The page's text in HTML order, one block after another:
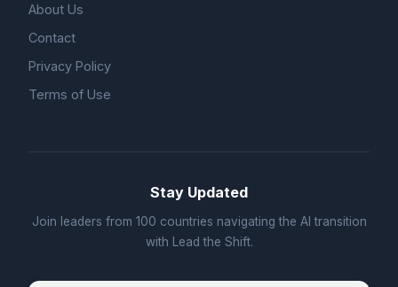
About Us
Contact
Privacy Policy
Terms of Use
Stay Updated
Join leaders from 100 countries navigating the AI transition
with Lead the Shift.